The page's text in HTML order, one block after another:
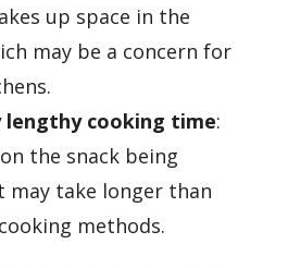
up space in the
may be a concern for
cooking time:
the snack being
may take longer than
methods.